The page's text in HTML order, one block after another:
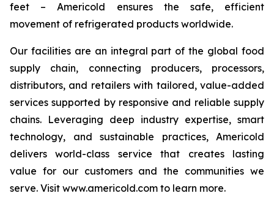
feet – Americold ensures the safe, efficient
movement of refrigerated products worldwide.
Our facilities are an integral part of the global food
supply chain, connecting producers, processors,
distributors, and retailers with tailored, value-added
services supported by responsive and reliable supply
chains. Leveraging deep industry expertise, smart
technology, and sustainable practices, Americold
delivers world-class service that creates lasting
value for our customers and the communities we
serve. Visit www.americold.com to learn more.